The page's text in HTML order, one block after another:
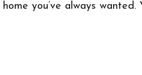
you’ve always wanted.